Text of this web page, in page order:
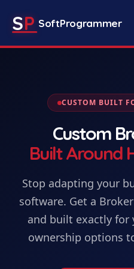
SP SoftProgrammer
CUSTOM BUILT
Custom
Built Around
Stop adapting your
software. Get a
and built exactly for
ownership options